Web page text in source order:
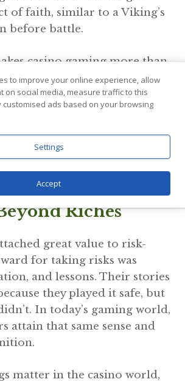
of faith, similar to a Viking’s
before battle.
casino gaming more than
The gaming arena taps into
the desire to prove oneself
It’s the same drive that sent
you can improve your luck
and build up your
Riches
great value to risk-
for taking risks was
and lessons. Their stories
they played it safe, but
In today’s gaming world,
attain that same sense and
matter in the casino world,
to improve your online experience, allow
on social media, measure traffic to this
ads based on your browsing
Settings
Accept